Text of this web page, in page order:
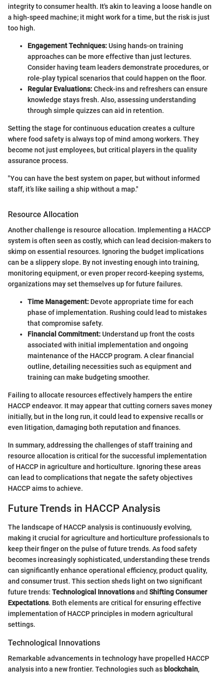
integrity to consumer health. It's akin to leaving a loose handle on
a high-speed machine; it might work for a time, but the risk is just
too high.
Engagement Techniques:Using hands-on training
approaches can be more effective than just lectures.
Consider having team leaders demonstrate procedures, or
role-play typical scenarios that could happen on the floor.
Regular Evaluations:Check-ins and refreshers can ensure
knowledge stays fresh. Also, assessing understanding
through simple quizzes can aid in retention.
Setting the stage for continuous education creates a culture
where food safety is always top of mind among workers. They
become not just employees, but critical players in the quality
assurance process.
"You can have the best system on paper, but without informed
staff, it’s like sailing a ship without a map."
Resource Allocation
Another challenge is resource allocation. Implementing a HACCP
system is often seen as costly, which can lead decision-makers to
skimp on essential resources. Ignoring the budget implications
can be a slippery slope. By not investing enough into training,
monitoring equipment, or even proper record-keeping systems,
organizations may set themselves up for future failures.
Time Management: Devote appropriate time for each
phase of implementation. Rushing could lead to mistakes
that compromise safety.
Financial Commitment:Understand up front the costs
associated with initial implementation and ongoing
maintenance of the HACCP program. A clear financial
outline, detailing necessities such as equipment and
training can make budgeting smoother.
Failing to allocate resources effectively hampers the entire
HACCP endeavor. It may appear that cutting corners saves money
initially, but in the long run, it could lead to expensive recalls or
even litigation, damaging both reputation and finances.
In summary, addressing the challenges of staff training and
resource allocation is critical for the successful implementation
of HACCP in agriculture and horticulture. Ignoring these areas
can lead to complications that negate the safety objectives
HACCP aims to achieve.
Future Trends in HACCP Analysis
The landscape of HACCP analysis is continuously evolving,
making it crucial for agriculture and horticulture professionals to
keep their finger on the pulse of future trends. As food safety
becomes increasingly sophisticated, understanding these trends
can significantly enhance operational efficiency, product quality,
and consumer trust. This section sheds light on two significant
future trends: Technological Innovationsand Shifting Consumer
Expectations. Both elements are critical for ensuring effective
implementation of HACCP principles in modern agricultural
settings.
Technological Innovations
Remarkable advancements in technology have propelled HACCP
analysis into a new frontier. Technologies such as blockchain,